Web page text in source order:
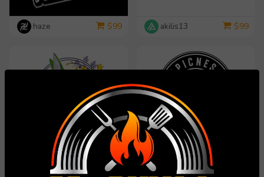
haze $99 akilis13 $99
dorijo $ 99 rosy313